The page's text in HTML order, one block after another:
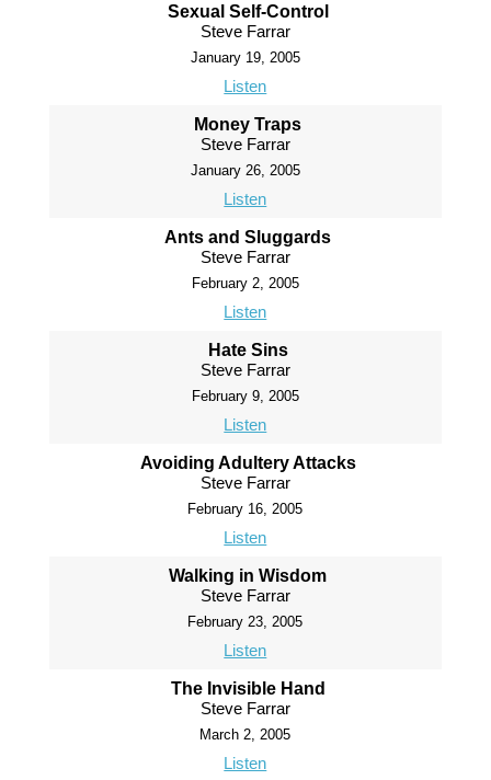
Sexual Self-Control
Steve Farrar
January 19, 2005
Listen
Money Traps
Steve Farrar
January 26, 2005
Listen
Ants and Sluggards
Steve Farrar
February 2, 2005
Listen
Hate Sins
Steve Farrar
February 9, 2005
Listen
Avoiding Adultery Attacks
Steve Farrar
February 16, 2005
Listen
Walking in Wisdom
Steve Farrar
February 23, 2005
Listen
The Invisible Hand
Steve Farrar
March 2, 2005
Listen